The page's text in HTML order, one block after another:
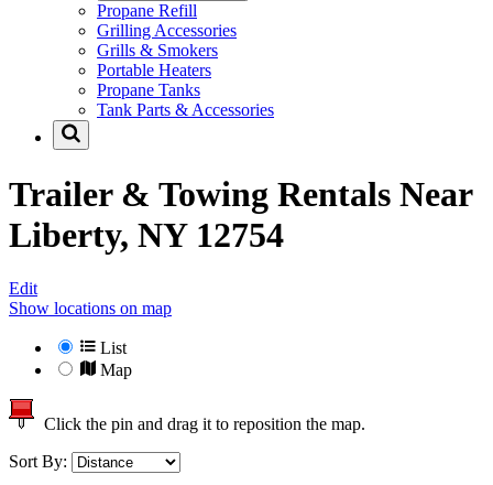
Propane Refill
Grilling Accessories
Grills & Smokers
Portable Heaters
Propane Tanks
Tank Parts & Accessories
Trailer & Towing Rentals Near
Liberty, NY 12754
Edit
Show locations on map
List
Map
Click the pin and drag it to reposition the map.
Sort By: